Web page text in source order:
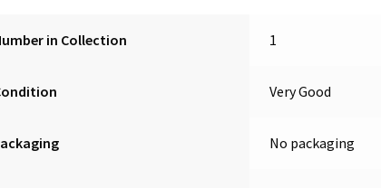
in Collection 1
Very Good
No packaging